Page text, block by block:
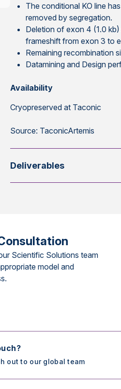
The conditional KO line
removed by segregation.
Deletion of exon 4 (1.0
frameshift from exon 3 to
Remaining recombination
Datamining and Design
Availability
Cryopreserved at Taconic
Source: TaconicArtemis
Deliverables
Scientific Solutions team
model and
out to our global team